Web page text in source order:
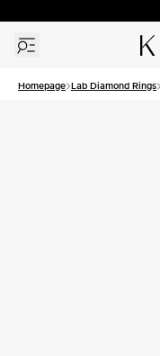
Homepage Lab Diamond Rings